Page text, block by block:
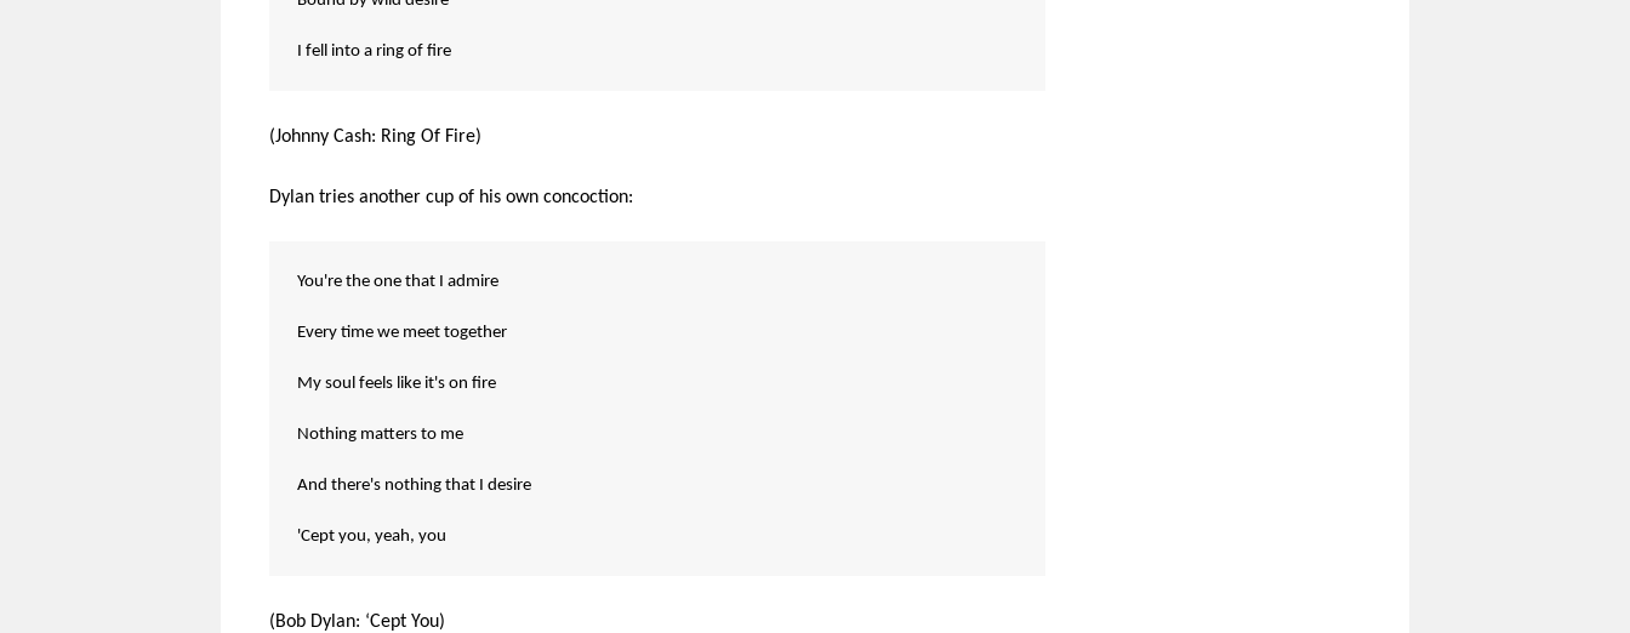
I fell into a ring of fire
(Johnny Cash: Ring Of Fire)
Dylan tries another cup of his own concoction:
You're the one that I admire
Every time we meet together
My soul feels like it's on fire
Nothing matters to me
And there's nothing that I desire
'Cept you, yeah, you
(Bob Dylan: ‘Cept You)